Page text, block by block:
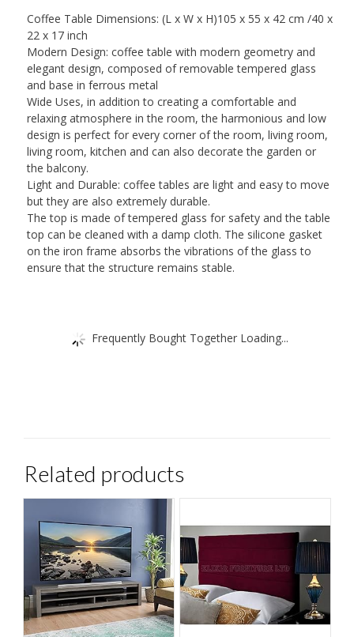
End
Side
Table
with
Metal
Frame
quantity
Coffee Table Dimensions: (L x W x H)105 x 55 x 42 cm /40 x
22 x 17 inch
Modern Design: coffee table with modern geometry and
elegant design, composed of removable tempered glass
and base in ferrous metal
Wide Uses, in addition to creating a comfortable and
relaxing atmosphere in the room, the harmonious and low
design is perfect for every corner of the room, living room,
living room, kitchen and can also decorate the garden or
the balcony.
Light and Durable: coffee tables are light and easy to move
but they are also extremely durable.
The top is made of tempered glass for safety and the table
top can be cleaned with a damp cloth. The silicone gasket
on the iron frame absorbs the vibrations of the glass to
ensure that the structure remains stable.
Frequently Bought Together Loading...
Related products